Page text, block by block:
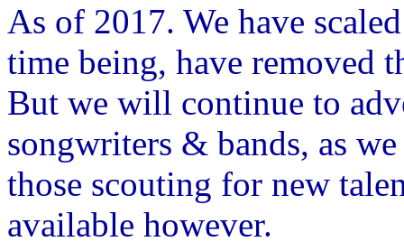
As of 2017. We have
time being, have removed
But we will continue to
songwriters & bands, as
those scouting for new
available however.